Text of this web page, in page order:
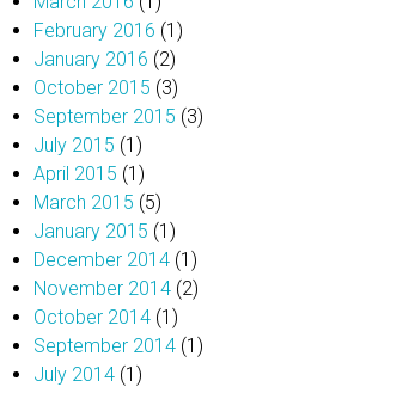
February 2016 (1)
January 2016 (2)
October 2015 (3)
September 2015 (3)
July 2015 (1)
April 2015 (1)
March 2015 (5)
January 2015 (1)
December 2014 (1)
November 2014 (2)
October 2014 (1)
September 2014 (1)
July 2014 (1)